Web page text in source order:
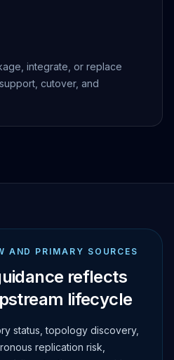
integrate, or replace
cutover, and
AND PRIMARY SOURCES
reflects
lifecycle
status, topology discovery,
replication risk,